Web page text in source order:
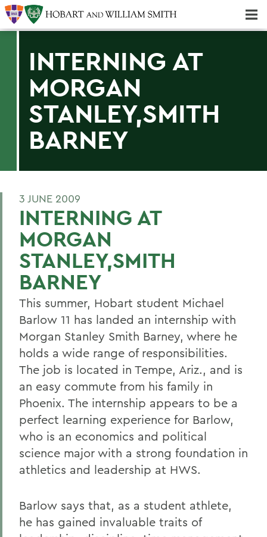
INTERNING AT
MORGAN
STANLEY,SMITH
BARNEY
3 JUNE 2009
INTERNING AT
MORGAN
STANLEY,SMITH
BARNEY
This summer, Hobart student Michael
Barlow 11 has landed an internship with
Morgan Stanley Smith Barney, where he
holds a wide range of responsibilities.
The job is located in Tempe, Ariz., and is
an easy commute from his family in
Phoenix. The internship appears to be a
perfect learning experience for Barlow,
who is an economics and political
science major with a strong foundation in
athletics and leadership at HWS.
Barlow says that, as a student athlete,
he has gained invaluable traits of